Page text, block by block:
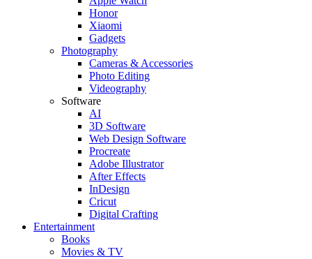
Honor
Xiaomi
Gadgets
Photography
Cameras & Accessories
Photo Editing
Videography
Software
AI
3D Software
Web Design Software
Procreate
Adobe Illustrator
After Effects
InDesign
Cricut
Digital Crafting
Entertainment
Books
Movies & TV